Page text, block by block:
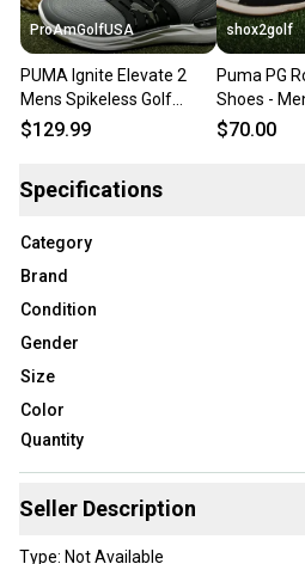
ProAmGolfUSA
PUMA Ignite Elevate 2
Mens Spikeless Golf
Shoes Slate/Black/Green
$129.99
shox2golf
Puma PG
Shoes -
White/Black
$70.00
Specifications
Category
Brand
Condition
Gender
Size
Color
Quantity
Seller Description
Type: Not Available